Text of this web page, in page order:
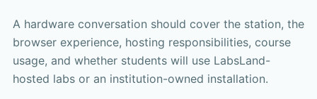
A hardware conversation should cover the station, the
browser experience, hosting responsibilities, course
usage, and whether students will use LabsLand-
hosted labs or an institution-owned installation.